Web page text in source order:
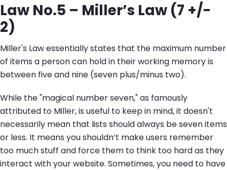
Law No.5 – Miller’s Law (7 +/-
2)
Miller's Law essentially states that the maximum number
of items a person can hold in their working memory is
between five and nine (seven plus/minus two).
While the "magical number seven," as famously
attributed to Miller, is useful to keep in mind, it doesn't
necessarily mean that lists should always be seven items
or less. It means you shouldn’t make users remember
too much stuff and force them to think too hard as they
interact with your website. Sometimes, you need to have